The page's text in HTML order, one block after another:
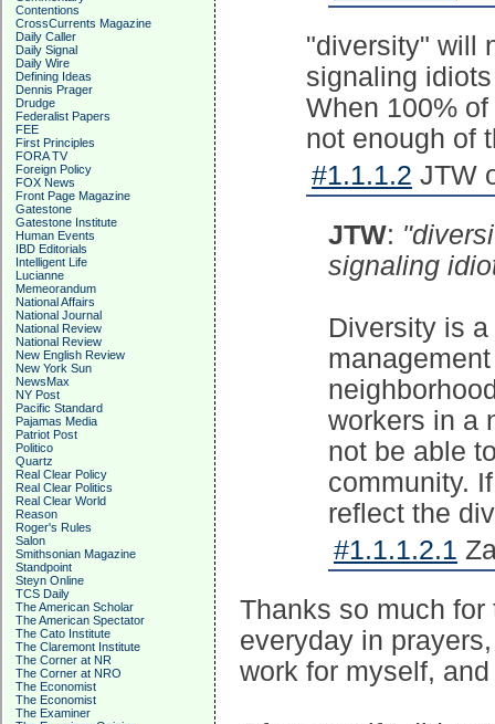
Contentions
CrossCurrents Magazine
Daily Caller
Daily Signal
Daily Wire
Defining Ideas
Dennis Prager
Drudge
Federalist Papers
FEE
First Principles
FORA TV
Foreign Policy
FOX News
Front Page Magazine
Gatestone
Gatestone Institute
Human Events
IBD Editorials
Intelligent Life
Lucianne
Memeorandum
National Affairs
National Journal
National Review
National Review
New English Review
New York Sun
NewsMax
NY Post
Pacific Standard
Pajamas Media
Patriot Post
Politico
Quartz
Real Clear Policy
Real Clear Politics
Real Clear World
Reason
Roger's Rules
Salon
Smithsonian Magazine
Standpoint
Steyn Online
TCS Daily
The American Scholar
The American Spectator
The Cato Institute
The Claremont Institute
The Corner at NR
The Corner at NRO
The Economist
The Economist
The Examiner
"diversity" will
signaling
When 100%
not enough of
#1.1.1.2 JTW
JTW:
signaling
Diversity is
workers in a
not be able
community.
reflect the
#1.1.1.2.1
Thanks so much
everyday in
work for myself,